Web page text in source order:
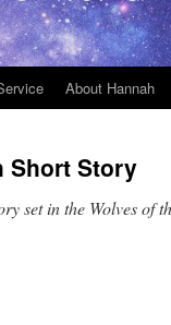
About Hannah
Short Story
set in the Wolves of